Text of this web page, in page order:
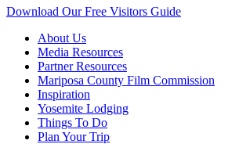
Download Our Free Visitors Guide
About Us
Media Resources
Partner Resources
Mariposa County Film Commission
Inspiration
Yosemite Lodging
Things To Do
Plan Your Trip